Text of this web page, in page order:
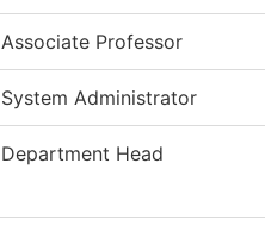
Associate Professor
System Administrator
Department Head